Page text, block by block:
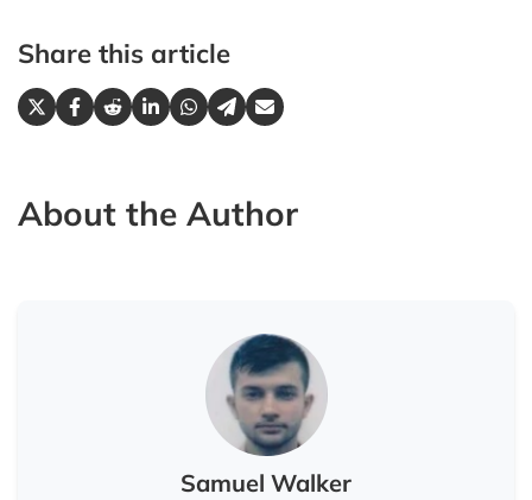
Share this article
About the Author
Samuel Walker